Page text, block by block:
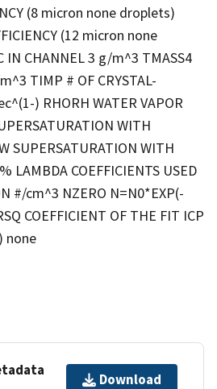
(8 micron none droplets)
(12 micron none
IN CHANNEL 3 g/m^3 TMASS4
TIMP # OF CRYSTAL-
) RHORH WATER VAPOR
WITH
SUPERSATURATION WITH
LAMBDA COEFFICIENTS USED
#/cm^3 NZERO N=N0*EXP(-
COEFFICIENT OF THE FIT ICP
none
Download